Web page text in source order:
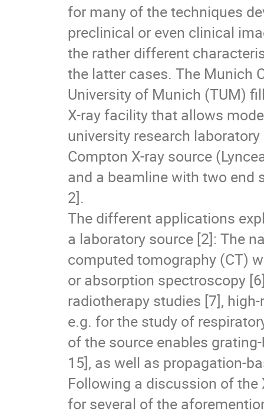
for many of the techniques
preclinical or even clinical
the rather different
the latter cases. The Munich
University of Munich (TUM)
X-ray facility that allows
university research
Compton X-ray source
and a beamline with two end
2].
The different applications
a laboratory source [2]: The
computed tomography (CT)
or absorption spectroscopy
radiotherapy studies [7],
e.g. for the study of
of the source enables
15], as well as propagation-
Following a discussion of the
for several of the